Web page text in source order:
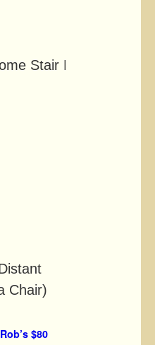
Stair Lift
Chair)
Rob’s $80